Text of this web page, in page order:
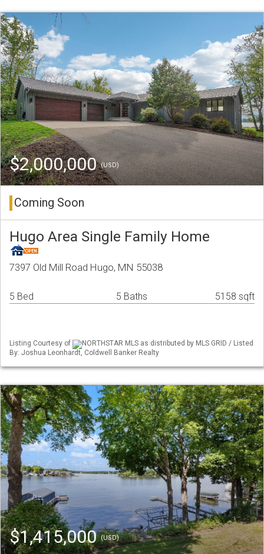
$2,000,000(USD)
Coming Soon
Hugo Area Single Family Home
7397 Old Mill Road Hugo, MN 55038
5 Bed 5 Baths 5158 sqft
Listing Courtesy of
NORTHSTAR MLS as distributed by MLS GRID / Listed
By: Joshua Leonhardt, Coldwell Banker Realty
$1,415,000(USD)